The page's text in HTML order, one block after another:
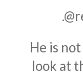
.
He is
look at